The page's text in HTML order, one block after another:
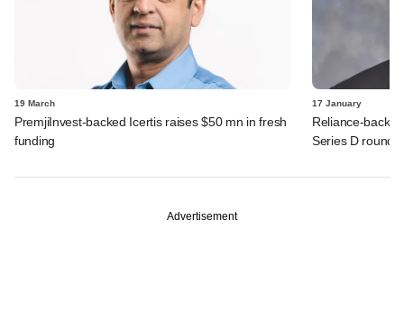
19 March
PremjiInvest-backed Icertis raises $50 mn in fresh
funding
17 January
Reliance-
Series D round
Advertisement